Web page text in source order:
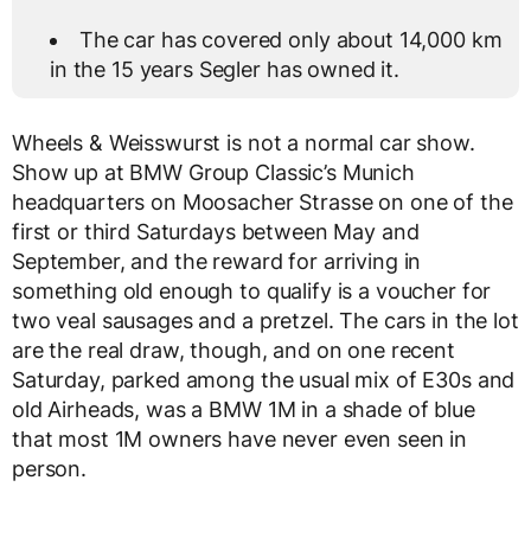
The car has covered only about 14,000 km
in the 15 years Segler has owned it.
Wheels & Weisswurst is not a normal car show.
Show up at BMW Group Classic’s Munich
headquarters on Moosacher Strasse on one of the
first or third Saturdays between May and
September, and the reward for arriving in
something old enough to qualify is a voucher for
two veal sausages and a pretzel. The cars in the lot
are the real draw, though, and on one recent
Saturday, parked among the usual mix of E30s and
old Airheads, was a BMW 1M in a shade of blue
that most 1M owners have never even seen in
person.